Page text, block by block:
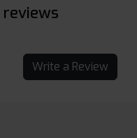
Write a Review